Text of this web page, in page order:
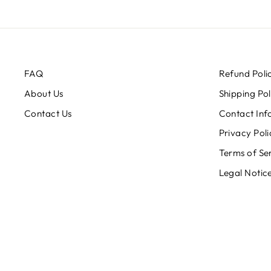
FAQ
About Us
Contact Us
Refund
Shipping
Contact
Privacy
Terms of
Legal